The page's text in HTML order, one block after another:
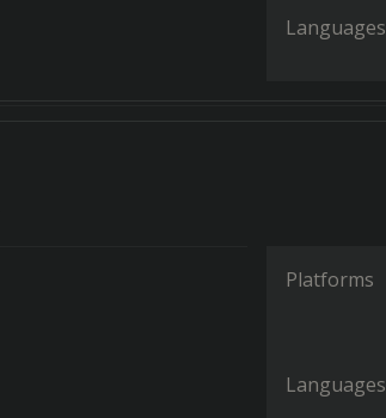
Languages
Platforms
Languages